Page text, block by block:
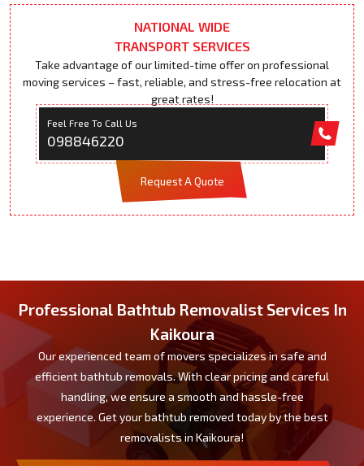
NATIONAL WIDE
TRANSPORT SERVICES
Take advantage of our limited-time offer on professional
moving services – fast, reliable, and stress-free relocation at
great rates!
Feel Free To Call Us
098846220
Request A Quote
Professional Bathtub Removalist Services In
Kaikoura
Our experienced team of movers specializes in safe and
efficient bathtub removals. With clear pricing and careful
handling, we ensure a smooth and hassle-free
experience. Get your bathtub removed today by the best
removalists in Kaikoura!